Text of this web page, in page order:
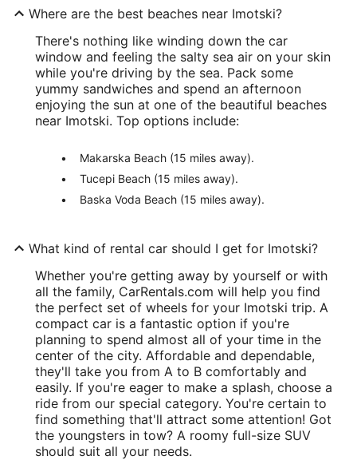
Where are the best beaches near Imotski?
There's nothing like winding down the car
window and feeling the salty sea air on your skin
while you're driving by the sea. Pack some
yummy sandwiches and spend an afternoon
enjoying the sun at one of the beautiful beaches
near Imotski. Top options include:
Makarska Beach (15 miles away).
Tucepi Beach (15 miles away).
Baska Voda Beach (15 miles away).
What kind of rental car should I get for Imotski?
Whether you're getting away by yourself or with
all the family, CarRentals.com will help you find
the perfect set of wheels for your Imotski trip. A
compact car is a fantastic option if you're
planning to spend almost all of your time in the
center of the city. Affordable and dependable,
they'll take you from A to B comfortably and
easily. If you're eager to make a splash, choose a
ride from our special category. You're certain to
find something that'll attract some attention! Got
the youngsters in tow? A roomy full-size SUV
should suit all your needs.